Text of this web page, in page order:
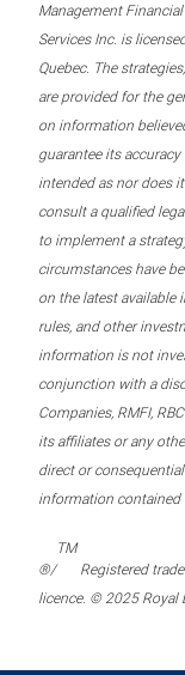
Management
Services Inc. is
Quebec. The
are provided for the
on information
guarantee its
intended as nor does
consult a qualified
to implement a
circumstances have
on the latest available
rules, and other
information is not
conjunction with a
Companies, RMFI,
its affiliates or any
direct or
information contained
®/
TM
Registered
licence. © 2025 Royal